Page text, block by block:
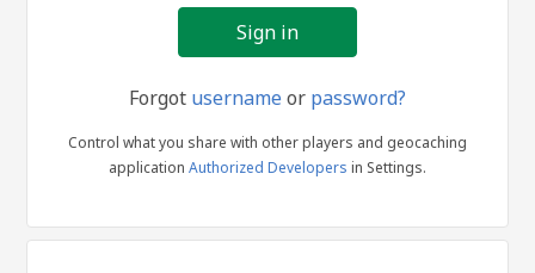
Forgot usernameor password?
Control what you share with other players and geocaching
application Authorized Developers in Settings.